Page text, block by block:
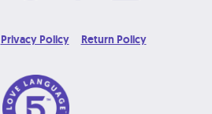
Privacy Policy Return Policy